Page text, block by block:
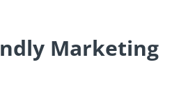
Marketing